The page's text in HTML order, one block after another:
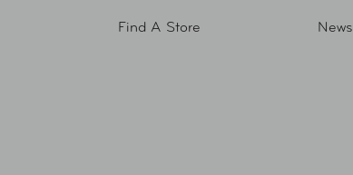
Find A Store